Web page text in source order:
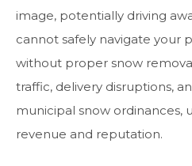
image, potentially driving
cannot safely navigate your
without proper snow
traffic, delivery disruptions,
municipal snow ordinances,
revenue and reputation.